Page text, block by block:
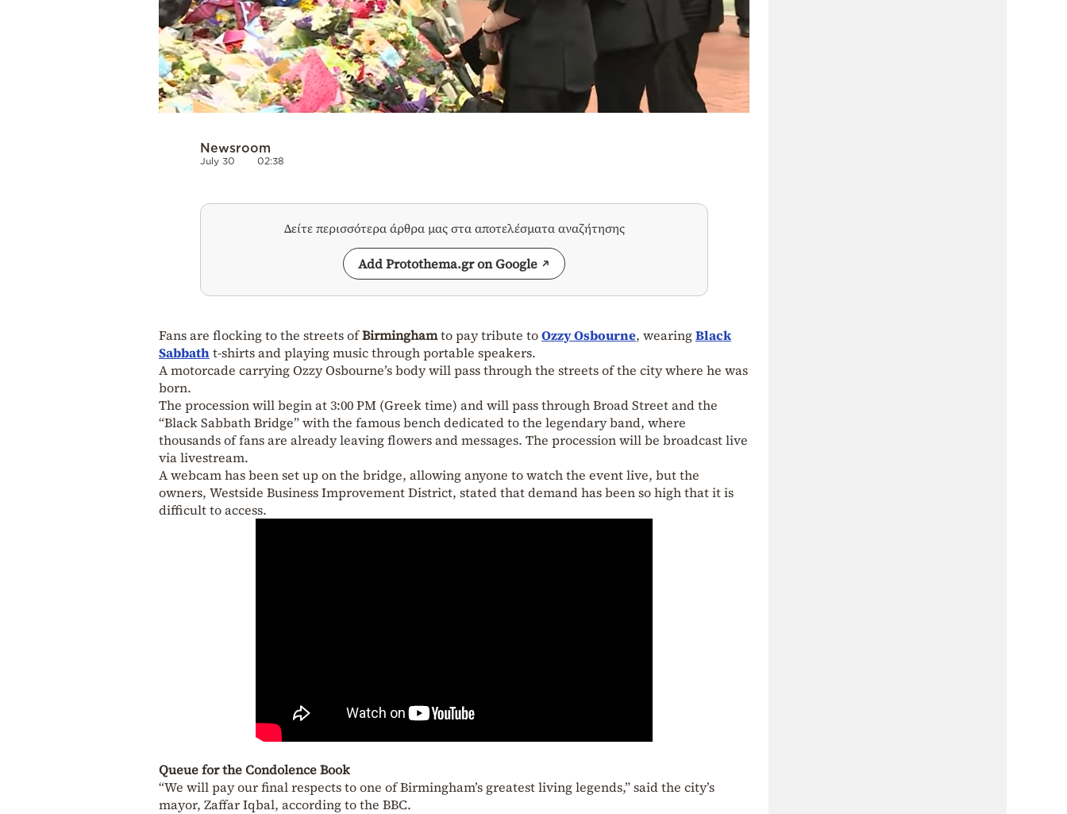
Newsroom
July 30 02:38
Δείτε περισσότερα άρθρα μας στα αποτελέσματα αναζήτησης
Add Protothema.gr on Google
Fans are flocking to the streets ofBirminghamto pay tribute toOzzy Osbourne, wearingBlack
Sabbatht-shirts and playing music through portable speakers.
A motorcade carrying Ozzy Osbourne’s body will pass through the streets of the city where he was
born.
The procession will begin at 3:00 PM (Greek time) and will pass through Broad Street and the
“Black Sabbath Bridge” with the famous bench dedicated to the legendary band, where
thousands of fans are already leaving flowers and messages. The procession will be broadcast live
via livestream.
A webcam has been set up on the bridge, allowing anyone to watch the event live, but the
owners, Westside Business Improvement District, stated that demand has been so high that it is
difficult to access.
Queue for the Condolence Book
“We will pay our final respects to one of Birmingham’s greatest living legends,” said the city’s
mayor, Zaffar Iqbal, according to the BBC.